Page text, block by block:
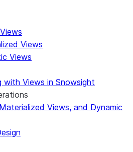
Views
Views
with Views in Snowsight
Views, and Dynamic